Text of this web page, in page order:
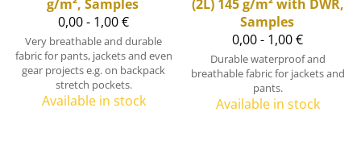
g/m², Samples
0,00 - 1,00 €
Very breathable and durable
fabric for pants, jackets and even
gear projects e.g. on backpack
stretch pockets.
Available in stock
(2L) 145 g/m² with DWR,
Samples
0,00 - 1,00 €
Durable waterproof and
breathable fabric for jackets and
pants.
Available in stock